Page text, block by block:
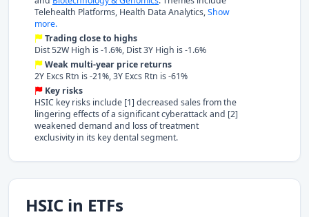
Telehealth Platforms, Health Data Analytics,Show
more.
Trading close to highs
Dist 52W High is -1.6%, Dist 3Y High is -1.6%
Weak multi-year price returns
2Y Excs Rtn is -21%, 3Y Excs Rtn is -61%
Key risks
HSIC key risks include [1] decreased sales from the
lingering effects of a significant cyberattack and [2]
weakened demand and loss of treatment
exclusivity in its key dental segment.
HSIC in ETFs